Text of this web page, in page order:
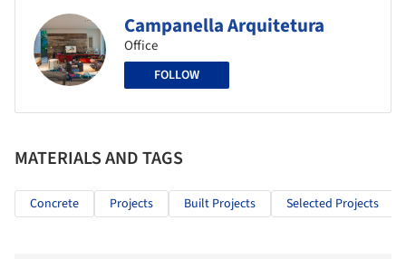
Campanella Arquitetura
Office
FOLLOW
MATERIALS AND TAGS
Concrete Projects Built Projects Selected Projects